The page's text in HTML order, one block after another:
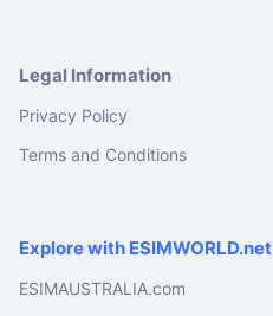
Legal Information
Privacy Policy
Terms and Conditions
Explore with ESIMWORLD.net
ESIMAUSTRALIA.com